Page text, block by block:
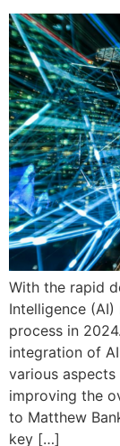
With the rapid
Intelligence
process in
integration of
various
improving the
to Matthew
key […]